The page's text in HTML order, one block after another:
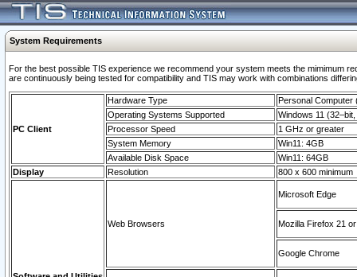
System Requirements
For the best possible TIS experience we recommend your system meets the mimimum
are continuously being tested for compatibility and TIS may work with combinations
PC Client
Hardware Type
Personal Computer
Operating Systems Supported
Windows 11
Processor Speed
1 GHz or greater
System Memory
Win11: 4GB
Available Disk Space
Win11: 64GB
Display
Resolution 800 x 600 minimum
Web Browsers
Microsoft Edge
Mozilla Firefox 21
Google Chrome